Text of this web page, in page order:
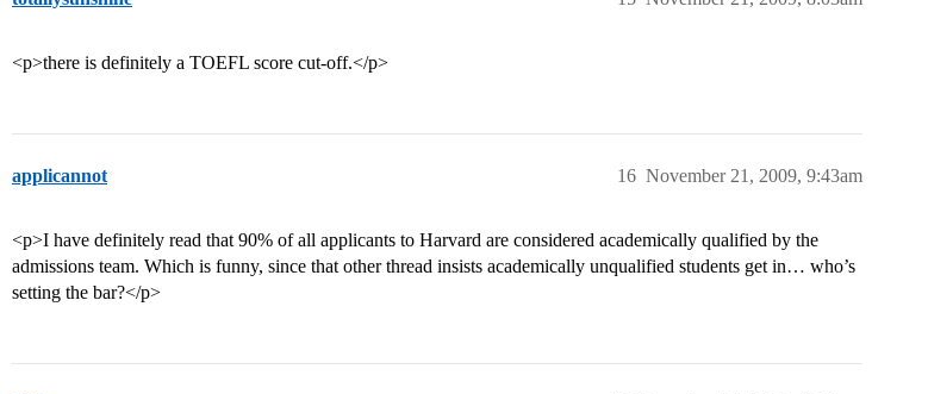
<p>there is definitely a TOEFL score cut-off.</p>
applicannot November 21, 2009, 9:43am
16
<p>I have definitely read that 90% of all applicants to Harvard are considered academically qualified by the
admissions team. Which is funny, since that other thread insists academically unqualified students get in… who’s
setting the bar?</p>